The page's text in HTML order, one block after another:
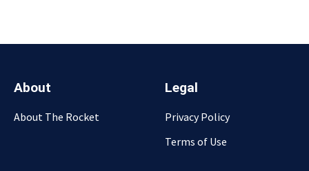
About
About The Rocket
Legal
Privacy Policy
Terms of Use